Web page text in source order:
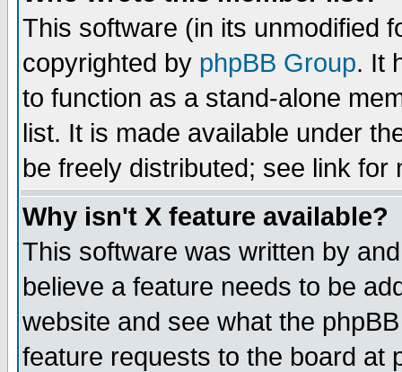
This software (in its unmodified
copyrighted by phpBB Group. It
to function as a stand-alone
list. It is made available under
be freely distributed; see link for
Why isn't X feature available?
This software was written by
believe a feature needs to be
website and see what the
feature requests to the board at